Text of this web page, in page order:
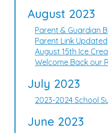
August 2023
Parent & Guardian
Parent Link Updated
August 15th Ice
Welcome Back our
July 2023
2023-2024 School
June 2023